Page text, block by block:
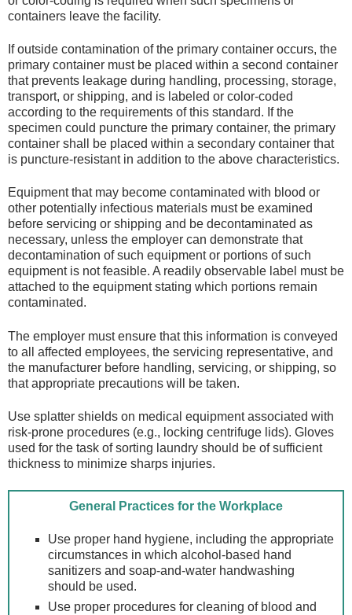
containers leave the facility.
If outside contamination of the primary container occurs, the
primary container must be placed within a second container
that prevents leakage during handling, processing, storage,
transport, or shipping, and is labeled or color-coded
according to the requirements of this standard. If the
specimen could puncture the primary container, the primary
container shall be placed within a secondary container that
is puncture-resistant in addition to the above characteristics.
Equipment that may become contaminated with blood or
other potentially infectious materials must be examined
before servicing or shipping and be decontaminated as
necessary, unless the employer can demonstrate that
decontamination of such equipment or portions of such
equipment is not feasible. A readily observable label must be
attached to the equipment stating which portions remain
contaminated.
The employer must ensure that this information is conveyed
to all affected employees, the servicing representative, and
the manufacturer before handling, servicing, or shipping, so
that appropriate precautions will be taken.
Use splatter shields on medical equipment associated with
risk-prone procedures (e.g., locking centrifuge lids). Gloves
used for the task of sorting laundry should be of sufficient
thickness to minimize sharps injuries.
General Practices for the Workplace
Use proper hand hygiene, including the appropriate
circumstances in which alcohol-based hand
sanitizers and soap-and-water handwashing
should be used.
Use proper procedures for cleaning of blood and